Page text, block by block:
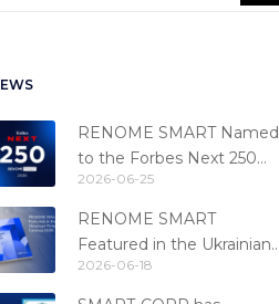
RENOME SMART Named
to the Forbes Next 250
Ranking
2026-06-25
RENOME SMART
Featured in the Ukrainian
Fintech Catalog 2026
2026-06-18